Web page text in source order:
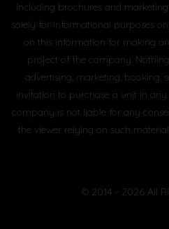
including brochures and
solely for informational purposes
on this information for making
project of the company.
advertising, marketing, booking,
invitation to purchase a unit in
company is not liable for any
the viewer relying on such
© 2014 - 2026 All